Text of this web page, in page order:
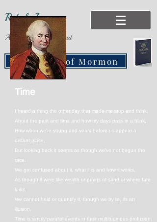
Rebels Lane
Adventures of the Mind
Free Book of Mormon
Time
I heard a thing the other day that made me stop and think,
About the past and time and how my days pass in a blink,
How when we're young and years before us appear a
distant place,
But looking back it seems as though we've not begun the
race.
We get confused about it, what it is and how it works,
As though it were like wealth or grains of sand or where fate
lurks,
We cannot hold or quantify it, though we try to, its an
illusion,
Time is simply parallel events in their multitudinous profusion.